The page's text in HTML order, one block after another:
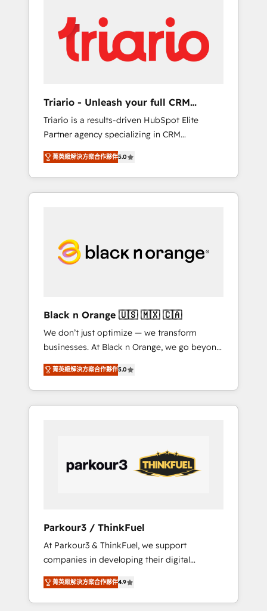
internet, votre référencement, votre stratégie
digitale et le pilotage et l'intégration
d'HubSpot ! Les grandes phases d'un projet
HubSpot avec DIGITALISIM : 🧽 Nettoyage,
avec vos logiciels métiers ⚙️ Configuration de
la plateforme HubSpot 📈 Configuration de
rapports et tableaux de bord 🤝 Book
Process & Guidelines utilisateurs 🎓
Formations des utilisateurs
Triario - Unleash your full CRM
potential
Triario is a results-driven HubSpot Elite
Partner agency specializing in CRM
implementations & migrations, Revenue
Operations, Custom Integrations, Custom AI
agents and AI-ready Website Design With
over 15 years of experience, we help
tailored HubSpot solutions. Our clients
choose us because we blend the expertise of
Our Services: HubSpot implementations &
data migration Custom AI agents Revenue
Operations API integrations AI-ready Website
design Let’s turn your CRM into your growth
engine!
菁英級解決方案合作夥伴5.0
Black n Orange 🇺🇸 🇲🇽 🇨🇦
We don’t just optimize — we transform
businesses. At Black n Orange, we go beyond
traditional Inbound Marketing with our
exclusive methodologies: BOOMS and
BOOST. Together, they form a powerful
combination that has driven success for over
performance growth strategies that integrate
data-driven marketing, automation, and
revenue intelligence to help companies scale
accelerating your growth and positioning
yourself as an undisputed leader. 🔹 BOOST:
Optimize your digital transformation process
A methodology designed to implement
HubSpot effectively and optimize your
digital processes. 🔹 Trusted by Industry
菁英級解決方案合作夥伴5.0
Parkour3 / ThinkFuel
At Parkour3 & ThinkFuel, we support
companies in developing their digital
strategies by leveraging technologies and
automating their marketing and sales
processes to generate growth. Our offer
菁英級解決方案合作夥伴4.9